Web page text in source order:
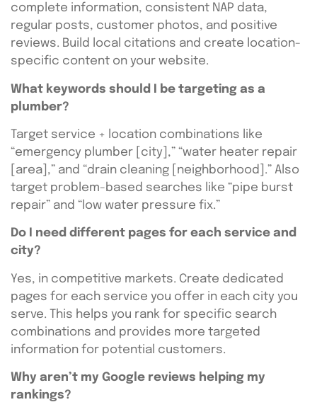
complete information, consistent NAP data,
regular posts, customer photos, and positive
reviews. Build local citations and create location-
specific content on your website.
What keywords should I be targeting as a
plumber?
Target service + location combinations like
“emergency plumber [city],” “water heater repair
[area],” and “drain cleaning [neighborhood].” Also
target problem-based searches like “pipe burst
repair” and “low water pressure fix.”
Do I need different pages for each service and
city?
Yes, in competitive markets. Create dedicated
pages for each service you offer in each city you
serve. This helps you rank for specific search
combinations and provides more targeted
information for potential customers.
Why aren’t my Google reviews helping my
rankings?